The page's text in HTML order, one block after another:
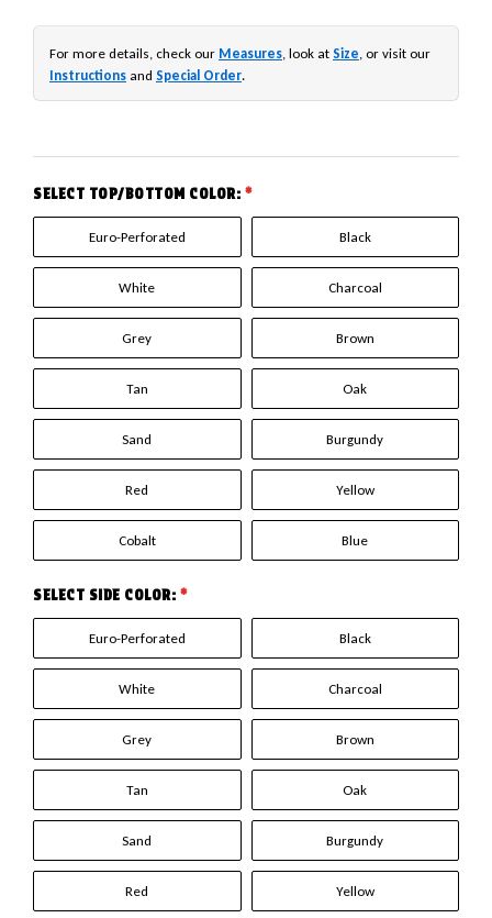
For more details, check our Measures , look at Size , or visit our
Instructions and Special Order.
SELECT TOP/BOTTOM COLOR: *
Euro-Perforated Black
White Charcoal
Grey Brown
Tan Oak
Sand Burgundy
Red Yellow
Cobalt Blue
SELECT SIDE COLOR: *
Euro-Perforated Black
White Charcoal
Grey Brown
Tan Oak
Sand Burgundy
Red Yellow